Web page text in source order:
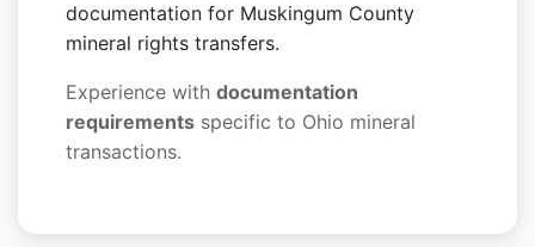
documentation for Muskingum County
mineral rights transfers.
Experience with documentation
requirements specific to Ohio mineral
transactions.